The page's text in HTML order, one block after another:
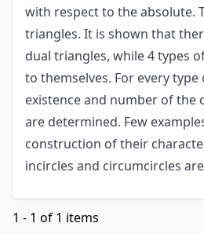
with respect to the absolute.
triangles. It is shown that
dual triangles, while 4 types
to themselves. For every
existence and number of the
are determined. Few
construction of their
incircles and circumcircles
1 - 1 of 1 items